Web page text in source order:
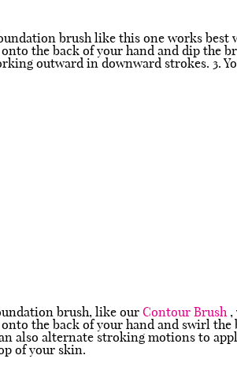
brush like this one works best
the back of your hand and dip the
outward in downward strokes. 3.
brush, like ourContour Brush ,
the back of your hand and swirl
also alternate stroking motions to
of your skin.